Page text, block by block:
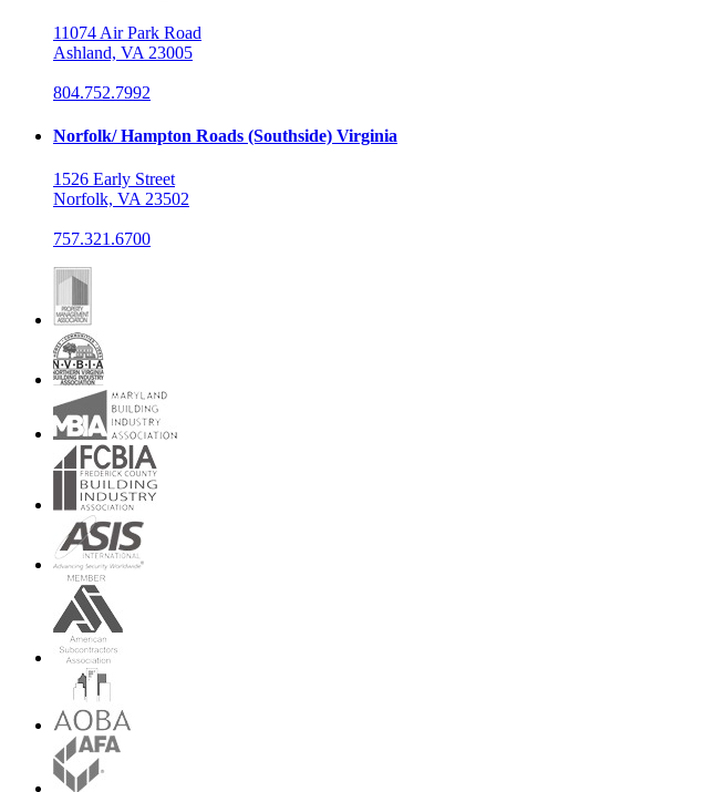
11074 Air Park Road
Ashland, VA 23005
804.752.7992
Norfolk/ Hampton Roads (Southside) Virginia
1526 Early Street
Norfolk, VA 23502
757.321.6700